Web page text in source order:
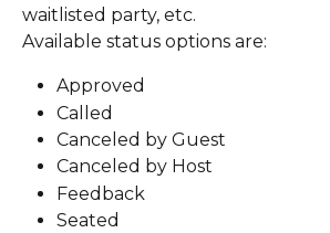
waitlisted party, etc.
Available status options are:
Approved
Called
Canceled by Guest
Canceled by Host
Feedback
Seated